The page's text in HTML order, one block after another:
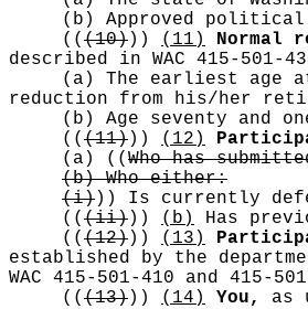
(b) Approved
(( (10))) (11) Normal
described in WAC 415-501-
(a) The earliest age
reduction from his/her
(b) Age seventy and
(( (11))) (12)
(a)
(( Who has
(b) Who either:
(i)))
Is currently
(( (ii))) (b)
Has
(( (12))) (13)
established by the
WAC 415-501-410 and 415-
(( (13))) (14) You, as